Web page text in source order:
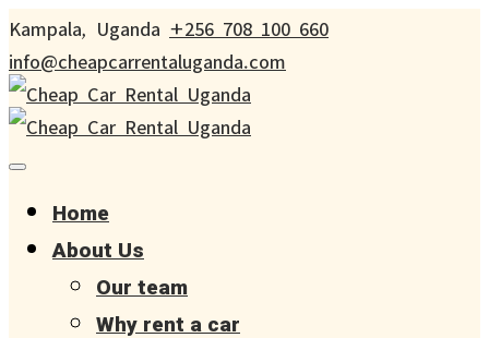
Kampala, Uganda +256 708 100 660
info@cheapcarrentaluganda.com
Home
About Us
Our team
Why rent a car